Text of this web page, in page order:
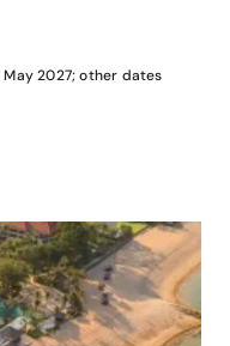
2027; other dates